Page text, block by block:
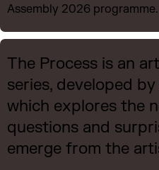
Assembly 2026 programme.
The Process is an
series, developed
which explores the
questions and
emerge from the